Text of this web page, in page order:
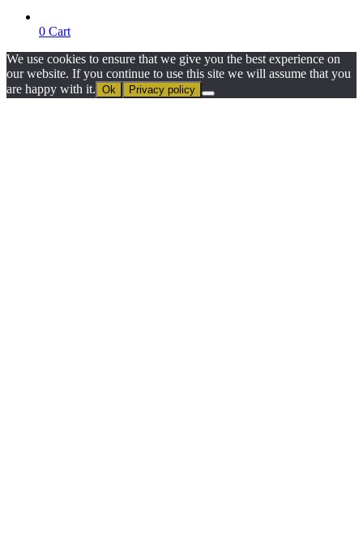
0 Cart
We use cookies to ensure that we give you the best experience on
our website. If you continue to use this site we will assume that you
are happy with it. Ok Privacy policy